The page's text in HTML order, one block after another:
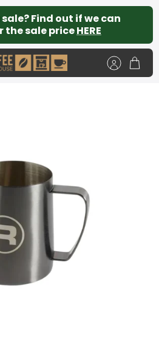
Find out if we can
the sale priceHERE